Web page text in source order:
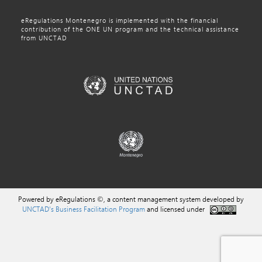
eRegulations Montenegro is implemented with the financial
contribution of the ONE UN program and the technical assistance
from UNCTAD
Powered by eRegulations ©, a content management system developed by
UNCTAD's Business Facilitation Programand licensed under